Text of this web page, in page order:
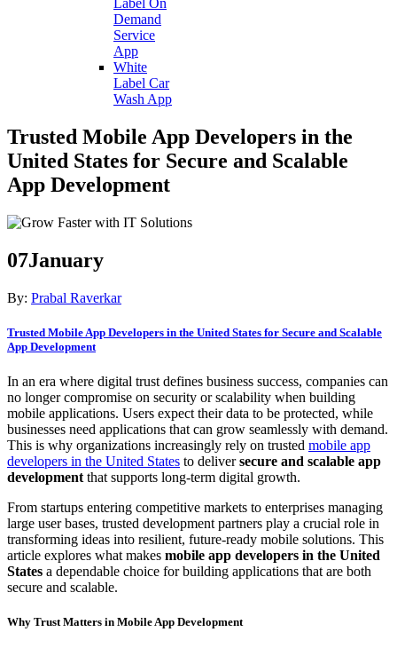
Label On
Demand
Service
App
White
Label Car
Wash App
Trusted Mobile App Developers in the
United States for Secure and Scalable
App Development
07January
By: Prabal Raverkar
Trusted Mobile App Developers in the United States for Secure and Scalable
App Development
In an era where digital trust defines business success, companies can
no longer compromise on security or scalability when building
mobile applications. Users expect their data to be protected, while
businesses need applications that can grow seamlessly with demand.
This is why organizations increasingly rely on trusted mobile app
developers in the United States to deliversecure and scalable app
development that supports long-term digital growth.
From startups entering competitive markets to enterprises managing
large user bases, trusted development partners play a crucial role in
transforming ideas into resilient, future-ready mobile solutions. This
article explores what makes mobile app developers in the United
States a dependable choice for building applications that are both
secure and scalable.
Why Trust Matters in Mobile App Development